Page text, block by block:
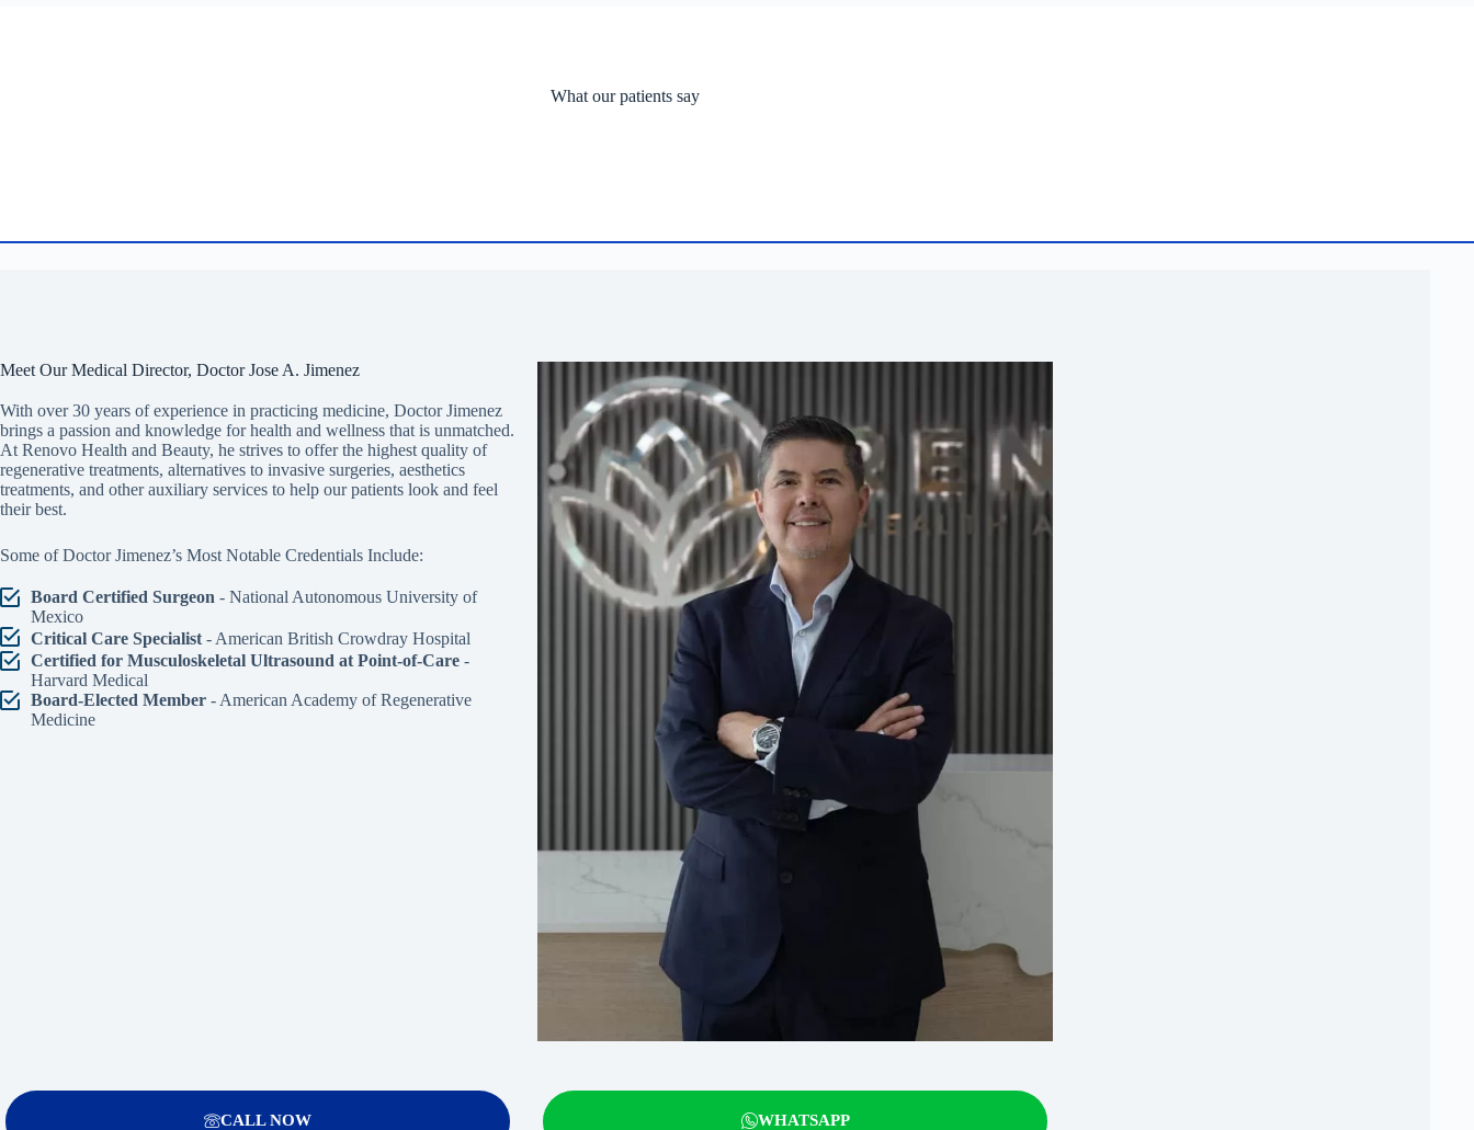
What our patients say
Meet Our Medical Director, Doctor Jose A. Jimenez
With over 30 years of experience in practicing medicine, Doctor Jimenez
brings a passion and knowledge for health and wellness that is unmatched.
At Renovo Health and Beauty, he strives to offer the highest quality of
regenerative treatments, alternatives to invasive surgeries, aesthetics
treatments, and other auxiliary services to help our patients look and feel
their best.
Some of Doctor Jimenez’s Most Notable Credentials Include:
Board Certified Surgeon - National Autonomous University of
Mexico
Critical Care Specialist- American British Crowdray Hospital
Certified for Musculoskeletal Ultrasound at Point-of-Care-
Harvard Medical
Board-Elected Member- American Academy of Regenerative
Medicine
CALL NOW WHATSAPP